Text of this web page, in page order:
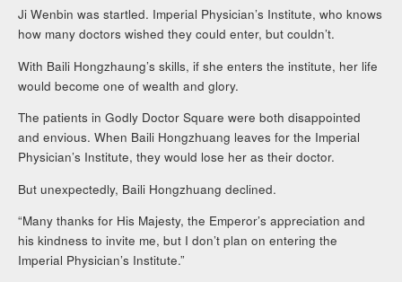
Ji Wenbin was startled. Imperial Physician’s Institute, who knows
how many doctors wished they could enter, but couldn’t.
With Baili Hongzhaung’s skills, if she enters the institute, her life
would become one of wealth and glory.
The patients in Godly Doctor Square were both disappointed
and envious. When Baili Hongzhuang leaves for the Imperial
Physician’s Institute, they would lose her as their doctor.
But unexpectedly, Baili Hongzhuang declined.
“Many thanks for His Majesty, the Emperor’s appreciation and
his kindness to invite me, but I don’t plan on entering the
Imperial Physician’s Institute.”